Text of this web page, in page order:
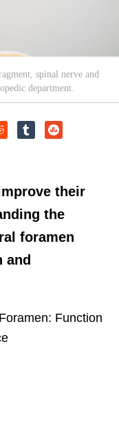
spinal nerve and
department.
their
the
foramen
and